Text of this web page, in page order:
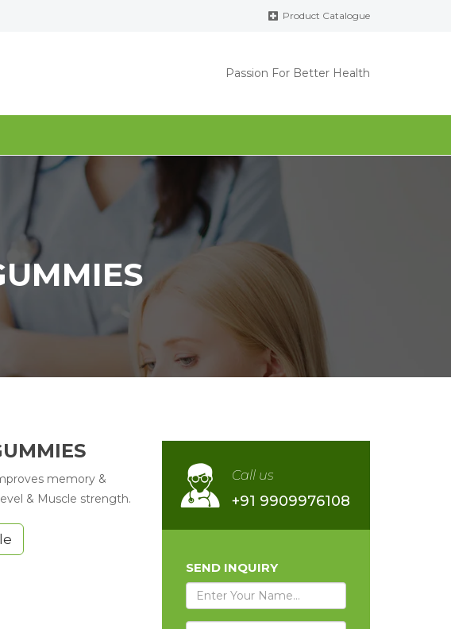
Product Catalogue
Passion For Better Health
memory &
& Muscle strength.
Call us
+91 9909976108
SEND INQUIRY